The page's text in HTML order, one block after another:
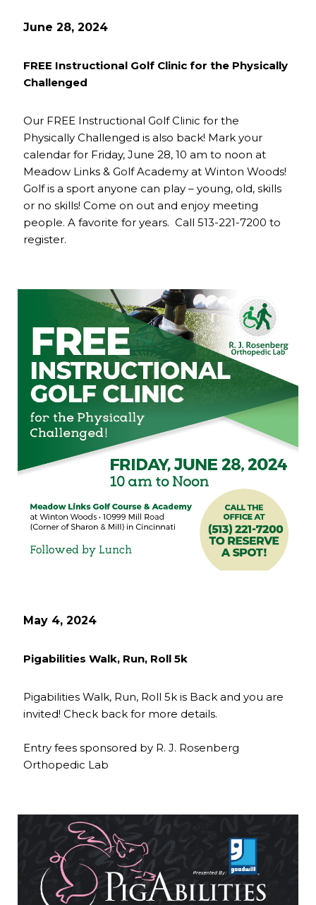
June 28, 2024
FREE Instructional Golf Clinic for the Physically
Challenged
Our FREE Instructional Golf Clinic for the
Physically Challenged is also back! Mark your
calendar for Friday, June 28, 10 am to noon at
Meadow Links & Golf Academy at Winton Woods!
Golf is a sport anyone can play – young, old, skills
or no skills! Come on out and enjoy meeting
people. A favorite for years. Call 513-221-7200 to
register.
May 4, 2024
Pigabilities Walk, Run, Roll 5k
Pigabilities Walk, Run, Roll 5k is Back and you are
invited! Check back for more details.
Entry fees sponsored by R. J. Rosenberg
Orthopedic Lab